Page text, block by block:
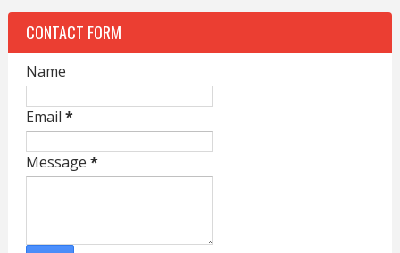
CONTACT FORM
Name
Email *
Message *